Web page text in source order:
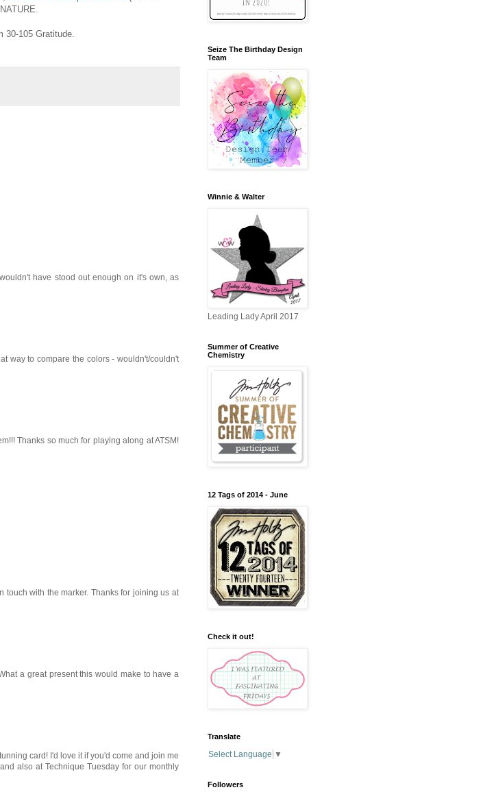
30-105 Gratitude.
have stood out enough on it's own, as
way to compare the colors - wouldn't/couldn't
Thanks so much for playing along at ATSM!
touch with the marker. Thanks for joining us at
a great present this would make to have a
card! I'd love it if you'd come and join me
also at Technique Tuesday for our monthly
Seize The Birthday Design
Team
Winnie & Walter
Leading Lady April 2017
Summer of Creative
Chemistry
12 Tags of 2014 - June
Check it out!
Translate
Select Language ▼
Followers